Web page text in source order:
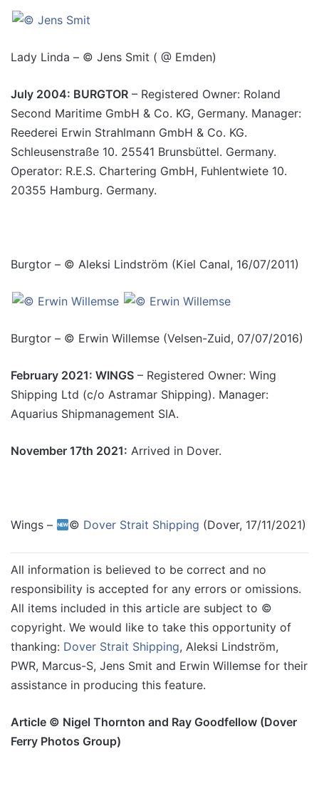
Lady Linda – © Jens Smit ( @ Emden)
July 2004: BURGTOR – Registered Owner: Roland
Second Maritime GmbH & Co. KG, Germany. Manager:
Reederei Erwin Strahlmann GmbH & Co. KG.
Schleusenstraße 10. 25541 Brunsbüttel. Germany.
Operator: R.E.S. Chartering GmbH, Fuhlentwiete 10.
20355 Hamburg. Germany.
Burgtor – © Aleksi Lindström (Kiel Canal, 16/07/2011)
Burgtor – © Erwin Willemse (Velsen-Zuid, 07/07/2016)
February 2021: WINGS – Registered Owner: Wing
Shipping Ltd (c/o Astramar Shipping). Manager:
Aquarius Shipmanagement SIA.
November 17th 2021: Arrived in Dover.
Wings – © Dover Strait Shipping (Dover, 17/11/2021)
All information is believed to be correct and no
responsibility is accepted for any errors or omissions.
All items included in this article are subject to ©
copyright. We would like to take this opportunity of
thanking: Dover Strait Shipping, Aleksi Lindström,
PWR, Marcus-S, Jens Smit and Erwin Willemse for their
assistance in producing this feature.
Article © Nigel Thornton and Ray Goodfellow (Dover
Ferry Photos Group)